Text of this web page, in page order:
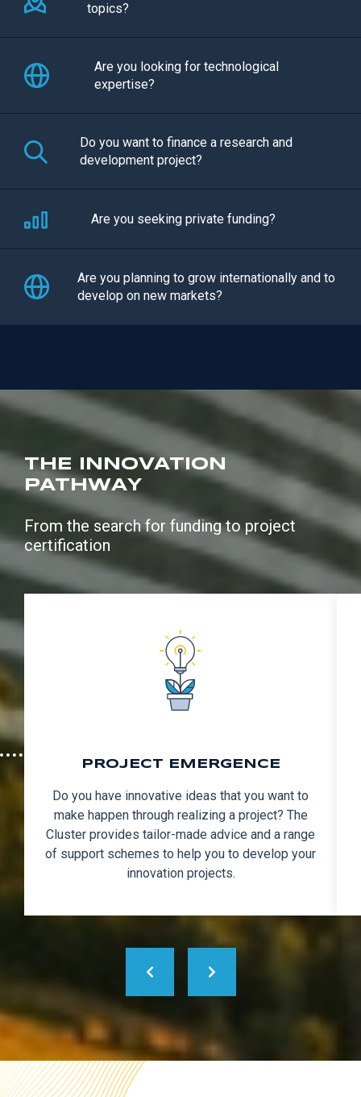
topics?
Are you looking for technological
expertise?
Do you want to finance a research and
development project?
Are you seeking private funding?
Are you planning to grow internationally and to
develop on new markets?
THE INNOVATION
PATHWAY
From the search for funding to project
certification
PROJECT EMERGENCE
Do you have innovative ideas that you want to
make happen through realizing a project? The
Cluster provides tailor-made advice and a range
of support schemes to help you to develop your
innovation projects.